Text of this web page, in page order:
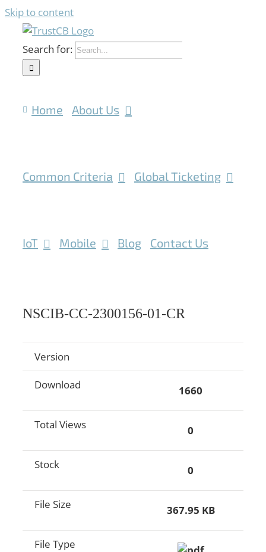
Skip to content
Search for:
Home About Us
Common Criteria Global Ticketing
IoT Mobile Blog Contact Us
NSCIB-CC-2300156-01-CR
Version
Download 1660
Total Views 0
Stock 0
File Size 367.95 KB
File Type